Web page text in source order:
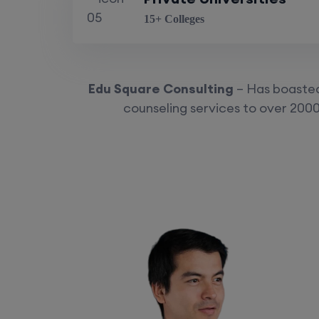
15+ Colleges
Edu Square Consulting – Has
counseling services to over